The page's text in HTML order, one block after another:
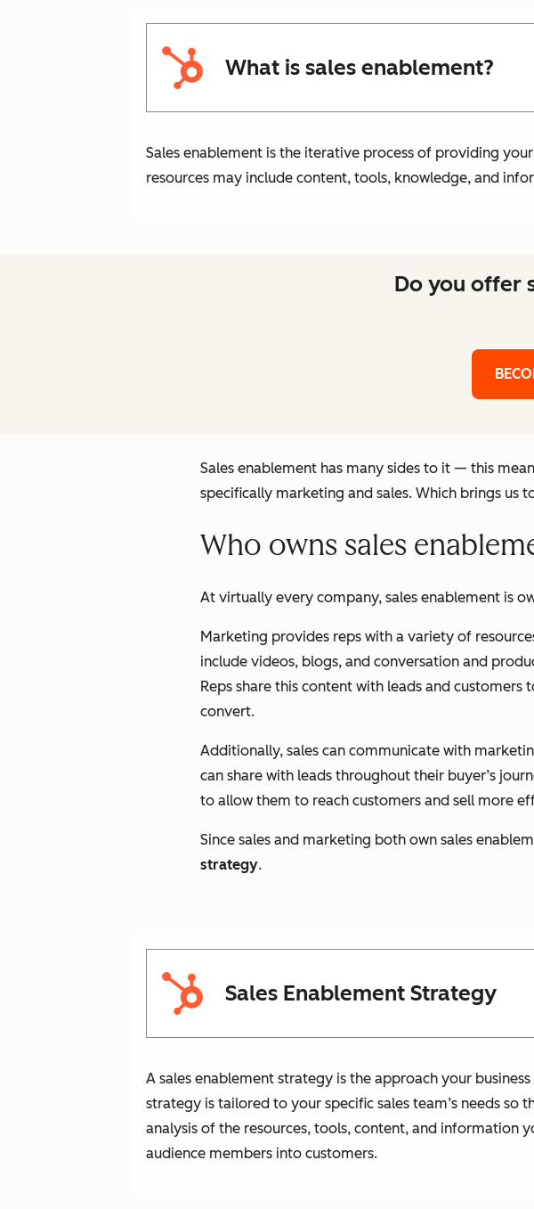
What is sales enablement?
Sales enablement is the iterative process of providing
resources may include content, tools, knowledge, and
Do you offer
Sales enablement has many sides to it — this
specifically marketing and sales. Which brings us
Who owns sales
At virtually every company, sales enablement is
Marketing provides reps with a variety of
include videos, blogs, and conversation and
Reps share this content with leads and
convert.
Additionally, sales can communicate with
can share with leads throughout their buyer’s
to allow them to reach customers and sell more
Since sales and marketing both own sales
strategy.
Sales Enablement Strategy
A sales enablement strategy is the approach your
strategy is tailored to your specific sales team’s needs so
analysis of the resources, tools, content, and information
audience members into customers.